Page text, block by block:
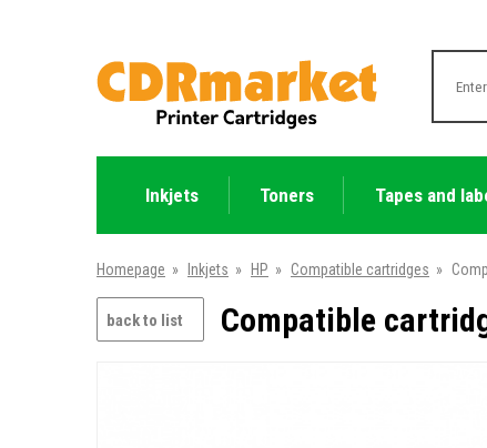
Inkjets Toners Tapes and
Homepage » Inkjets » HP » Compatible cartridges »
back to list Compatible